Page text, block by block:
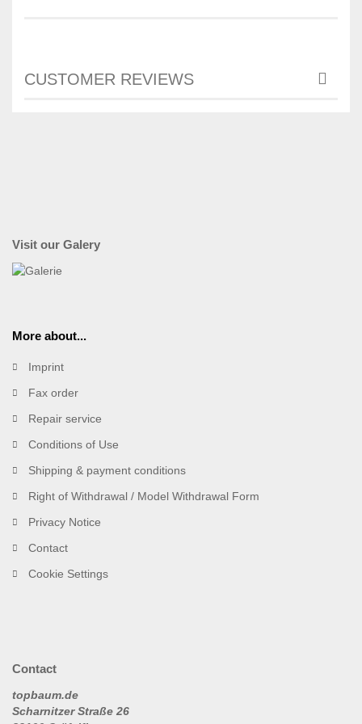
CUSTOMER REVIEWS
Visit our Galery
More about...
Imprint
Fax order
Repair service
Conditions of Use
Shipping & payment conditions
Right of Withdrawal / Model Withdrawal Form
Privacy Notice
Contact
Cookie Settings
Contact
topbaum.de
Scharnitzer Straße 26